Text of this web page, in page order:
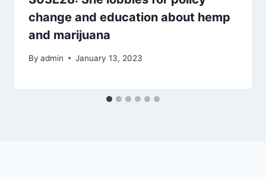
change and education about hemp
and marijuana
By admin January 13, 2023